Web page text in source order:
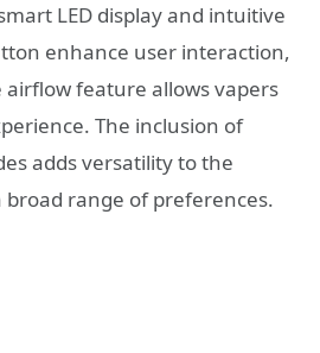
LED display and intuitive
enhance user interaction,
feature allows vapers
The inclusion of
adds versatility to the
broad range of preferences.